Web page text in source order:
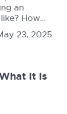
an
How
23, 2025
It Is